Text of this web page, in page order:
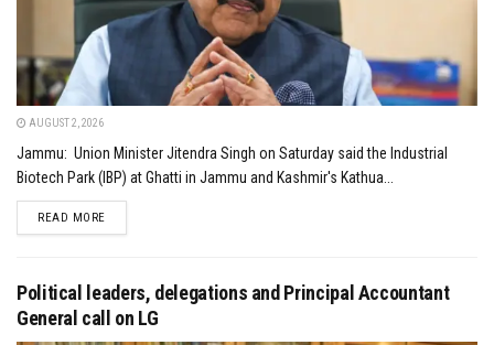
AUGUST 2, 2026
Jammu: Union Minister Jitendra Singh on Saturday said the Industrial
Biotech Park (IBP) at Ghatti in Jammu and Kashmir's Kathua...
READ MOREDETAILS
Political leaders, delegations and Principal Accountant
General call on LG